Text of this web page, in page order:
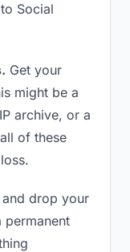
Social
Get your
might be a
archive, or a
of these
and drop your